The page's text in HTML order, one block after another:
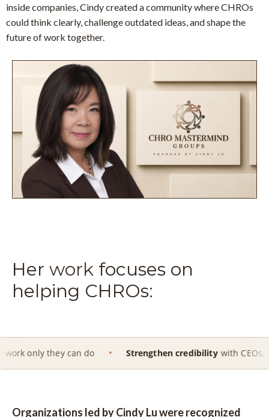
inside companies, Cindy created a community where CHROs
could think clearly, challenge outdated ideas, and shape the
future of work together.
Her work focuses on
helping CHROs:
can do Strengthen credibility with CEOs, Boards and
Organizations led by Cindy Lu were recognized